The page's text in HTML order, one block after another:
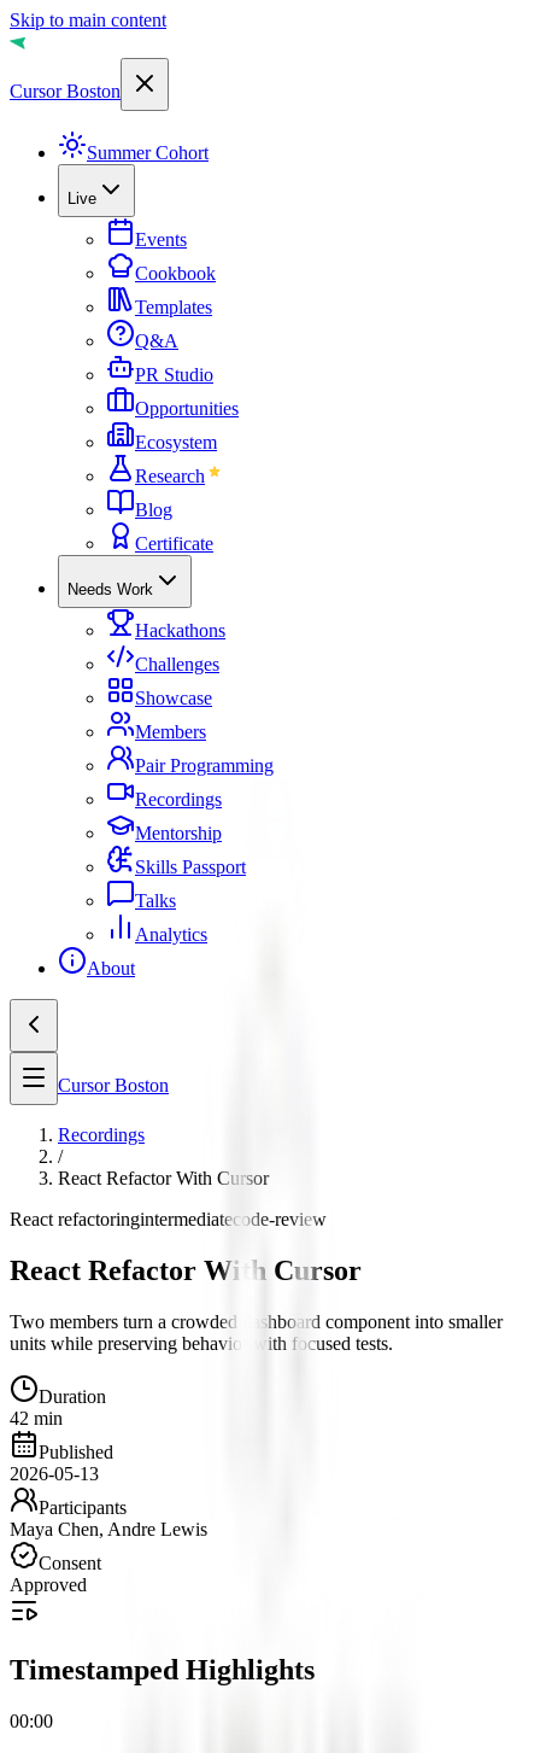
Skip to main content
Cursor Boston
Summer Cohort
Live
Events
Cookbook
Templates
Q&A
PR Studio
Opportunities
Ecosystem
Research
Blog
Certificate
Needs Work
Hackathons
Challenges
Showcase
Members
Pair Programming
Recordings
Mentorship
Skills Passport
Talks
Analytics
About
Cursor Boston
Recordings
/
React Refactor With Cursor
React refactoringintermediatecode-review
React Refactor With Cursor
Two members turn a crowded dashboard component into smaller
units while preserving behavior with focused tests.
Duration
42 min
Published
2026-05-13
Participants
Maya Chen, Andre Lewis
Consent
Approved
Timestamped Highlights
00:00